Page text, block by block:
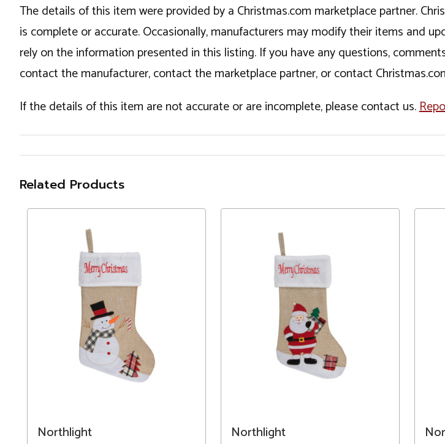
The details of this item were provided by a Christmas.com marketplace partner.
is complete or accurate. Occasionally, manufacturers may modify their items and
rely on the information presented in this listing. If you have any questions,
contact the manufacturer, contact the marketplace partner, or contact
If the details of this item are not accurate or are incomplete, please contact us.
Related Products
Northlight Northlight